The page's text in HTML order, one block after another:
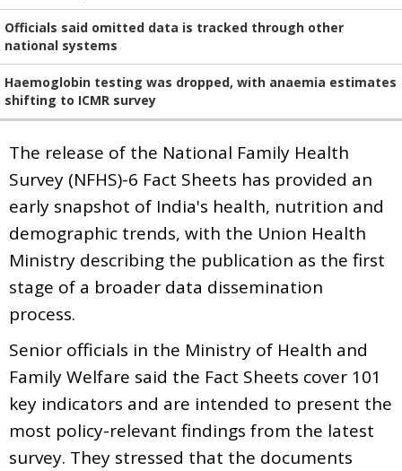
Officials said omitted data is tracked through other
national systems
Haemoglobin testing was dropped, with anaemia estimates
shifting to ICMR survey
The release of the National Family Health
Survey (NFHS)-6 Fact Sheets has provided an
early snapshot of India's health, nutrition and
demographic trends, with the Union Health
Ministry describing the publication as the first
stage of a broader data dissemination
process.
Senior officials in the Ministry of Health and
Family Welfare said the Fact Sheets cover 101
key indicators and are intended to present the
most policy-relevant findings from the latest
survey. They stressed that the documents